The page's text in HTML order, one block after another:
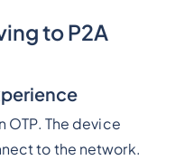
to P2A
OTP. The device
to the network.